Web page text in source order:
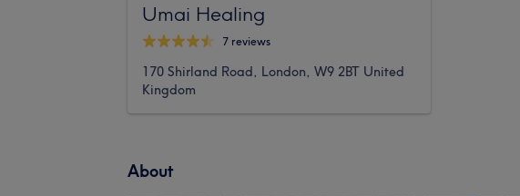
Umai Healing
7 reviews
170 Shirland Road, London, W9 2BT United
Kingdom
About